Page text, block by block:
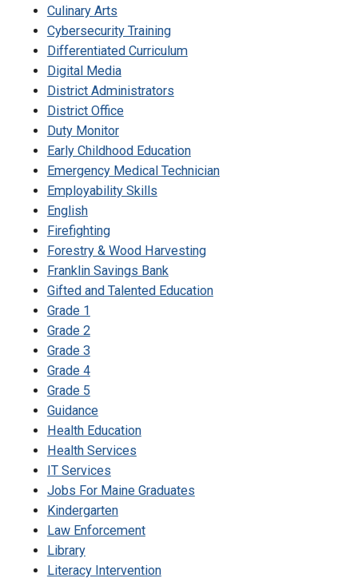
Culinary Arts
Cybersecurity Training
Differentiated Curriculum
Digital Media
District Administrators
District Office
Duty Monitor
Early Childhood Education
Emergency Medical Technician
Employability Skills
English
Firefighting
Forestry & Wood Harvesting
Franklin Savings Bank
Gifted and Talented Education
Grade 1
Grade 2
Grade 3
Grade 4
Grade 5
Guidance
Health Education
Health Services
IT Services
Jobs For Maine Graduates
Kindergarten
Law Enforcement
Library
Literacy Intervention